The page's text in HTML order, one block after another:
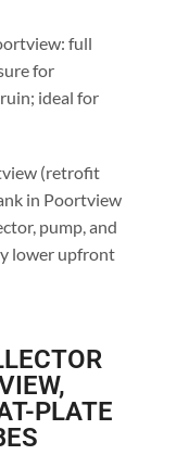
full
for
ideal for
(retrofit
in Poortview
pump, and
lower upfront
PLATE